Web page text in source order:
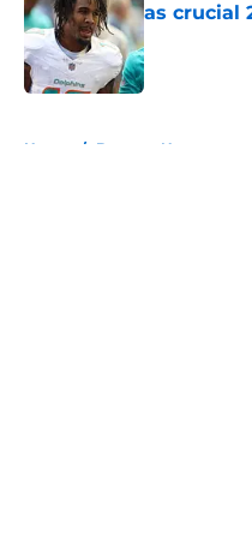
as crucial
Published by
Home / Broncos News